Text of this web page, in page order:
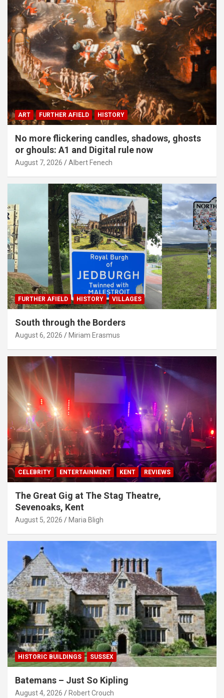
ART FURTHER AFIELD HISTORY
No more flickering candles, shadows, ghosts
or ghouls: A1 and Digital rule now
August 7, 2026 Albert Fenech
FURTHER AFIELD HISTORY VILLAGES
South through the Borders
August 6, 2026 Miriam Erasmus
CELEBRITY ENTERTAINMENT KENT REVIEWS
The Great Gig at The Stag Theatre,
Sevenoaks, Kent
August 5, 2026 Maria Bligh
HISTORIC BUILDINGS SUSSEX
Batemans – Just So Kipling
August 4, 2026 Robert Crouch